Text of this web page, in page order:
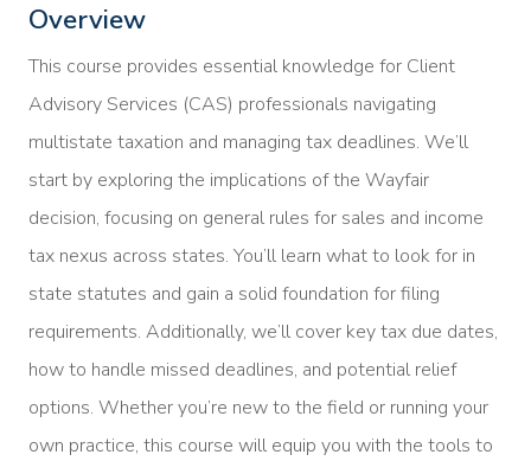
Overview
This course provides essential knowledge for Client
Advisory Services (CAS) professionals navigating
multistate taxation and managing tax deadlines. We’ll
start by exploring the implications of the Wayfair
decision, focusing on general rules for sales and income
tax nexus across states. You’ll learn what to look for in
state statutes and gain a solid foundation for filing
requirements. Additionally, we’ll cover key tax due dates,
how to handle missed deadlines, and potential relief
options. Whether you’re new to the field or running your
own practice, this course will equip you with the tools to